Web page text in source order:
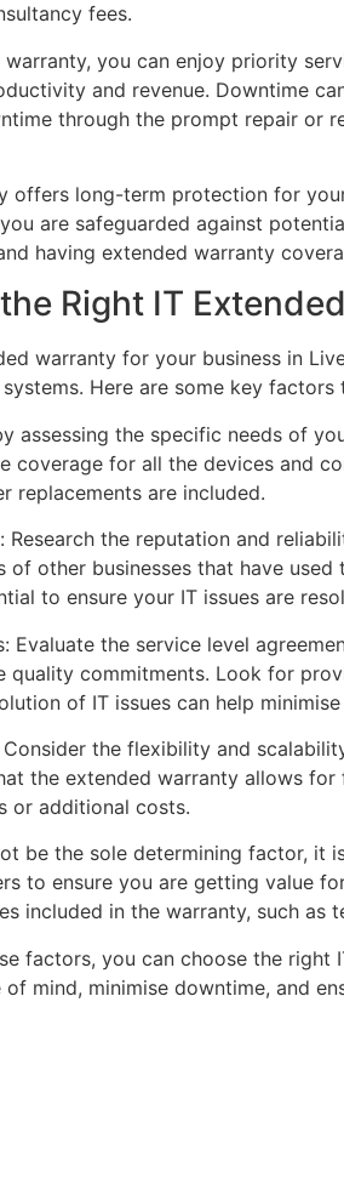
fees.
you can enjoy priority
and revenue. Downtime
through the prompt repair or
offers long-term protection for
are safeguarded against
having extended warranty
Right IT
warranty for your business in
Here are some key
assessing the specific needs of
coverage for all the devices and
replacements are included.
Research the reputation and
of other businesses that have
to ensure your IT issues are
Evaluate the service level
quality commitments. Look for
of IT issues can help
the flexibility and
the extended warranty allows
or additional costs.
be the sole determining factor,
to ensure you are getting value
included in the warranty, such as
factors, you can choose the
mind, minimise downtime, and